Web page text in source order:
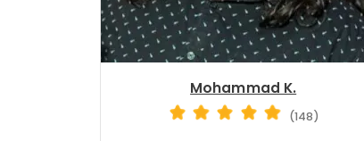
Mohammad K.
(148)